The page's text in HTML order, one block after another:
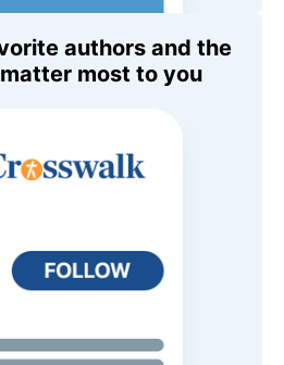
authors and the
most to you